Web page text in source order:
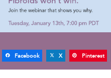
Facebook X Pinterest